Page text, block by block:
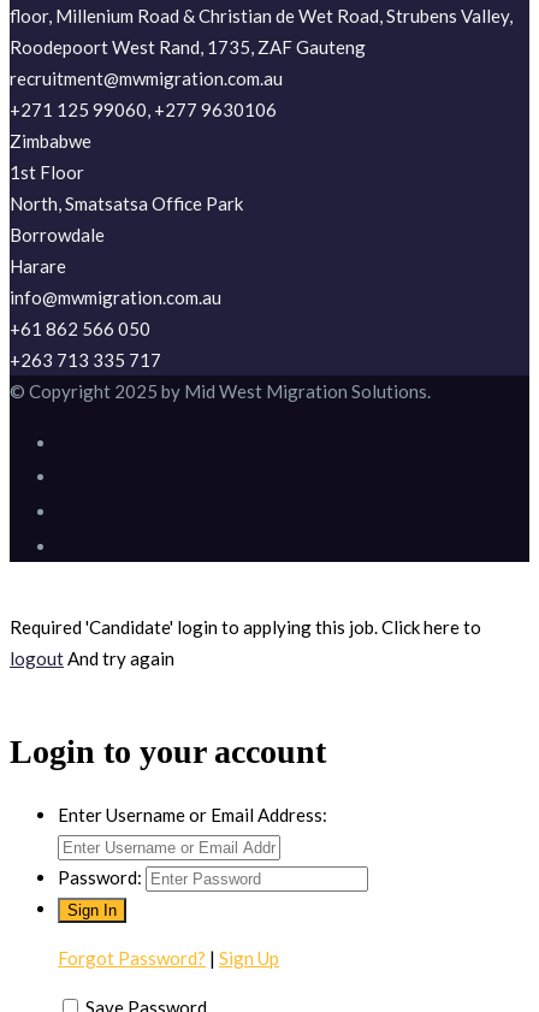
floor, Millenium Road & Christian de Wet Road, Strubens Valley,
Roodepoort West Rand, 1735, ZAF Gauteng
recruitment@mwmigration.com.au
+271 125 99060, +277 9630106
Zimbabwe
1st Floor
North, Smatsatsa Office Park
Borrowdale
Harare
info@mwmigration.com.au
+61 862 566 050
+263 713 335 717
© Copyright 2025 by Mid West Migration Solutions.
Required 'Candidate' login to applying this job.Click here to
logoutAnd try again
Login to your account
Enter Username or Email Address:
Password:
Forgot Password? | Sign Up
Save Password